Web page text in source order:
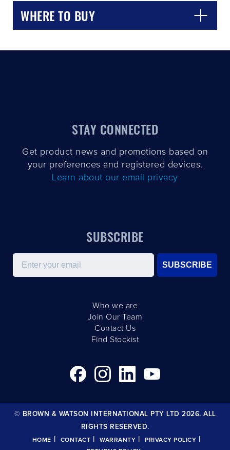
WHERE TO BUY
STAY CONNECTED
Get product news and promotions based on
your preferences and registered devices.
Learn about our email privacy
SUBSCRIBE
Email
SUBSCRIBE
Who we are
Join Our Team
Contact Us
Find Stockist
© BROWN & WATSON INTERNATIONAL PTY LTD 2026. ALL
RIGHTS RESERVED.
HOME CONTACT WARRANTY PRIVACY POLICY